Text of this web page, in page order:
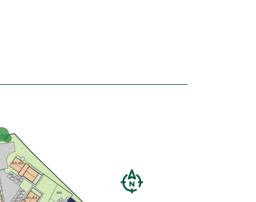
£440,000
kitchen/dining room
Spacious living room has French
doors leading into the garden
En suite to bedroom one